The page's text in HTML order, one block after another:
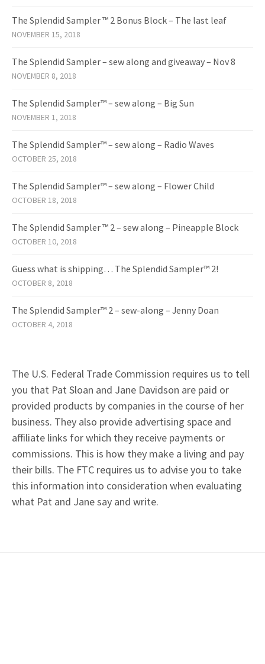
The Splendid Sampler ™ 2 Bonus Block – The last leaf
NOVEMBER 15, 2018
The Splendid Sampler – sew along and giveaway – Nov 8
NOVEMBER 8, 2018
The Splendid Sampler™ – sew along – Big Sun
NOVEMBER 1, 2018
The Splendid Sampler™ – sew along – Radio Waves
OCTOBER 25, 2018
The Splendid Sampler™ – sew along – Flower Child
OCTOBER 18, 2018
The Splendid Sampler ™ 2 – sew along – Pineapple Block
OCTOBER 10, 2018
Guess what is shipping… The Splendid Sampler™ 2!
OCTOBER 8, 2018
The Splendid Sampler™ 2 – sew-along – Jenny Doan
OCTOBER 4, 2018
The U.S. Federal Trade Commission requires us to tell
you that Pat Sloan and Jane Davidson are paid or
provided products by companies in the course of her
business. They also provide advertising space and
affiliate links for which they receive payments or
commissions. This is how they make a living and pay
their bills. The FTC requires us to advise you to take
this information into consideration when evaluating
what Pat and Jane say and write.